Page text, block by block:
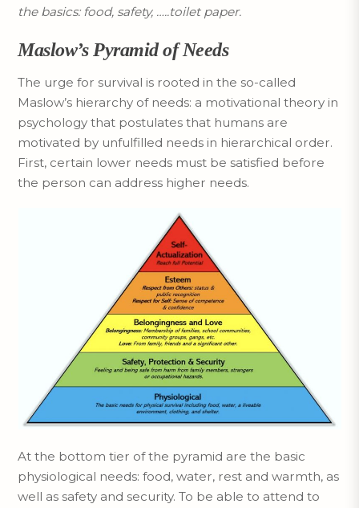
the basics: food, safety, …..toilet paper.
Maslow’s Pyramid of Needs
The urge for survival is rooted in the so-called
Maslow’s hierarchy of needs: a motivational theory in
psychology that postulates that humans are
motivated by unfulfilled needs in hierarchical order.
First, certain lower needs must be satisfied before
the person can address higher needs.
At the bottom tier of the pyramid are the basic
physiological needs: food, water, rest and warmth, as
well as safety and security. To be able to attend to